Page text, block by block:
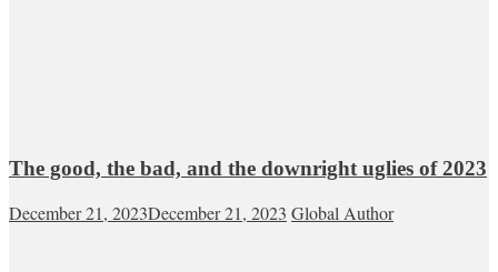
The good, the bad, and the downright uglies of 2023
December 21, 2023December 21, 2023 Global Author